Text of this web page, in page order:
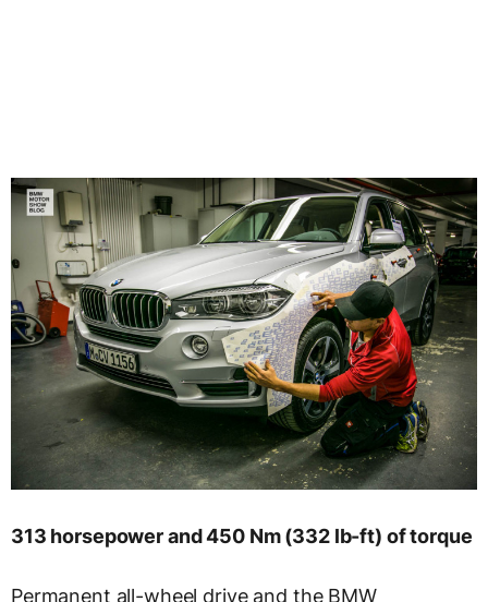
313 horsepower and 450 Nm (332 lb-ft) of torque
Permanent all-wheel drive and the BMW